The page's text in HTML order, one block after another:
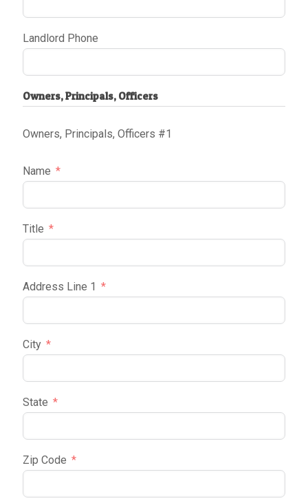
Landlord Phone
Owners, Principals, Officers
Owners, Principals, Officers #1
Name
Title
Address Line 1
City
State
Zip Code